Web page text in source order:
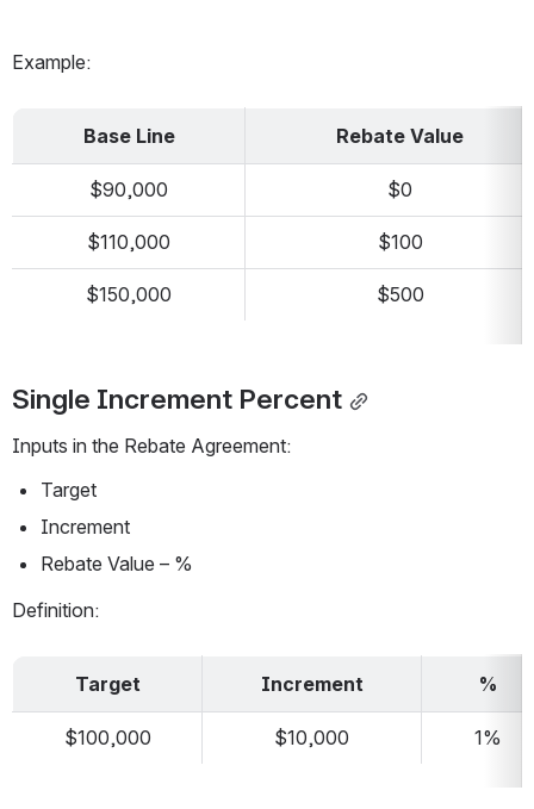
Example:
Base Line Rebate Value
$90,000 $0
$110,000 $100
$150,000 $500
Single Increment Percent
Inputs in the Rebate Agreement:
Target
Increment
Rebate Value – %
Definition:
Target Increment %
$100,000 $10,000 1%